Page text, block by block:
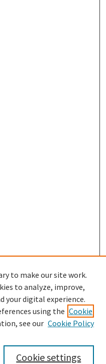
to make our site work.
to analyze, improve,
your digital experience.
using the Cookie
see our Cookie Policy
Cookie settings